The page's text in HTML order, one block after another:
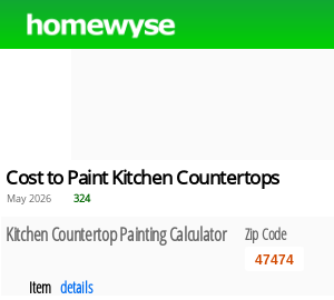
Cost to Paint Kitchen Countertops
May 2026 324
Kitchen Countertop Painting Calculator Zip Code
Item details